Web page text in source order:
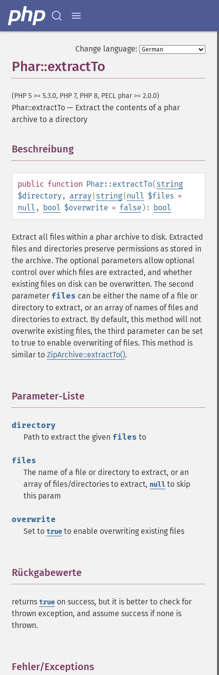
Change language:
Phar::extractTo
(PHP 5 >= 5.3.0, PHP 7, PHP 8, PECL phar >= 2.0.0)
Phar::extractTo — Extract the contents of a phar
archive to a directory
Beschreibung
public function Phar::extractTo(string
$directory, array string null $files =
null , bool $overwrite = false): bool
Extract all files within a phar archive to disk. Extracted
files and directories preserve permissions as stored in
the archive. The optional parameters allow optional
control over which files are extracted, and whether
existing files on disk can be overwritten. The second
parameter files can be either the name of a file or
directory to extract, or an array of names of files and
directories to extract. By default, this method will not
overwrite existing files, the third parameter can be set
to true to enable overwriting of files. This method is
similar to ZipArchive::extractTo().
Parameter-Liste
directory
Path to extract the given files to
files
The name of a file or directory to extract, or an
array of files/directories to extract, null to skip
this param
overwrite
Set to true to enable overwriting existing files
Rückgabewerte
returns true on success, but it is better to check for
thrown exception, and assume success if none is
thrown.
Fehler/Exceptions